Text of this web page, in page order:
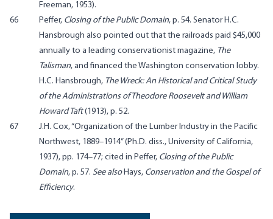
Freeman, 1953).
66
Peffer, Closing of the Public Domain, p. 54. Senator H.C.
Hansbrough also pointed out that the railroads paid $45,000
annually to a leading conservationist magazine, The
Talisman, and financed the Washington conservation lobby.
H.C. Hansbrough, The Wreck: An Historical and Critical Study
of the Administrations of Theodore Roosevelt and William
Howard Taft(1913), p. 52.
67
J.H. Cox, “Organization of the Lumber Industry in the Pacific
Northwest, 1889–1914” (Ph.D. diss., University of California,
1937), pp. 174–77; cited in Peffer, Closing of the Public
Domain, p. 57. See alsoHays, Conservation and the Gospel of
Efficiency.